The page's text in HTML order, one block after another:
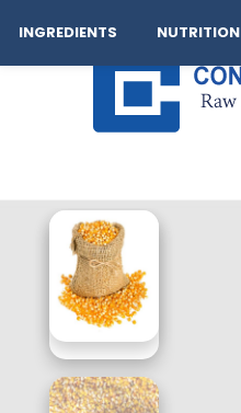
Company Operation
INGREDIENTS NUTRITION